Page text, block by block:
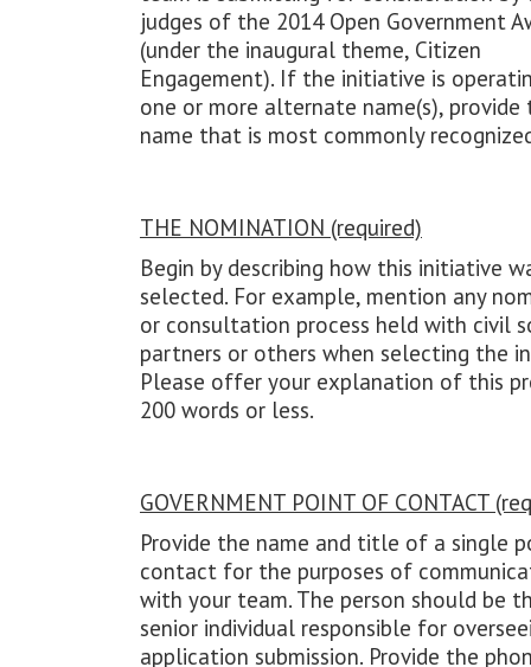
judges of the 2014 Open Government
(under the inaugural theme, Citizen
Engagement). If the initiative is
one or more alternate name(s), provide
name that is most commonly
THE NOMINATION (required)
Begin by describing how this initiative
selected. For example, mention any
or consultation process held with civil
partners or others when selecting the
Please offer your explanation of this
200 words or less.
GOVERNMENT POINT OF CONTACT
Provide the name and title of a single
contact for the purposes of
with your team. The person should be
senior individual responsible for
application submission. Provide the